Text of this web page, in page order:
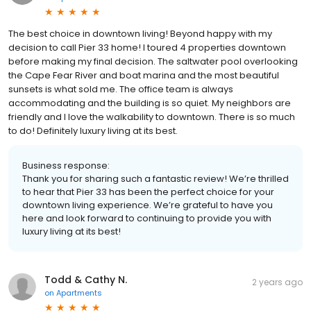
The best choice in downtown living! Beyond happy with my
decision to call Pier 33 home! I toured 4 properties downtown
before making my final decision. The saltwater pool overlooking
the Cape Fear River and boat marina and the most beautiful
sunsets is what sold me. The office team is always
accommodating and the building is so quiet. My neighbors are
friendly and I love the walkability to downtown. There is so much
to do! Definitely luxury living at its best.
Business response:
Thank you for sharing such a fantastic review! We’re thrilled
to hear that Pier 33 has been the perfect choice for your
downtown living experience. We’re grateful to have you
here and look forward to continuing to provide you with
luxury living at its best!
Todd & Cathy N.
on Apartments
2 years ago